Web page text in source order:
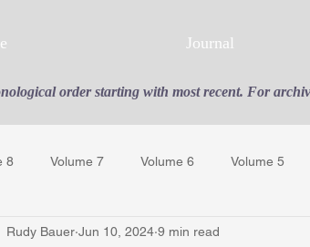
Journal
order starting with most recent. For
8 Volume 7 Volume 6 Volume 5
Gestalt Awareness Training
Rudy Bauer Jun 10, 2024 9 min read